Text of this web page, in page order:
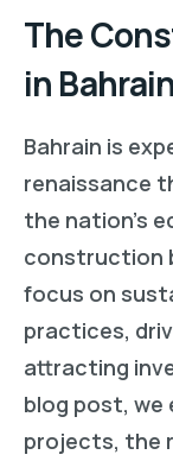
The
in Bahrain
Bahrain is
renaissance
the nation’s
construction
focus on
practices,
attracting
blog post,
projects, the